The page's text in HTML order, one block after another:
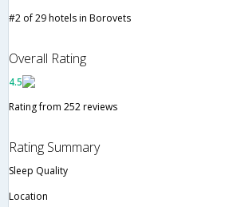
#2 of 29 hotels in Borovets
Overall Rating
4.5
Rating from 252 reviews
Rating Summary
Sleep Quality
Location